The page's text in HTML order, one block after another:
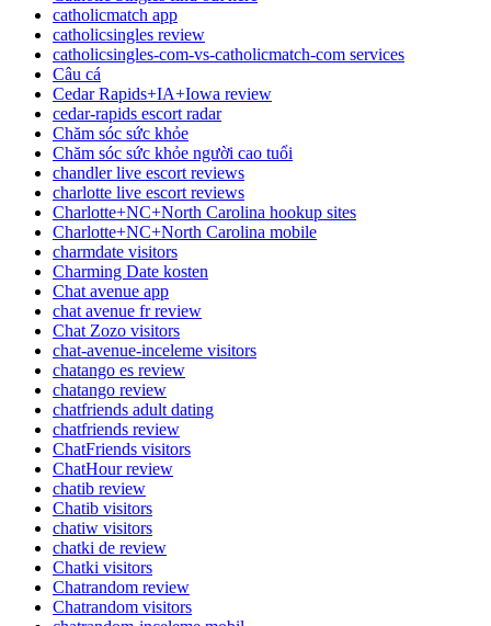
catholicmatch app
catholicsingles review
catholicsingles-com-vs-catholicmatch-com services
Câu cá
Cedar Rapids+IA+Iowa review
cedar-rapids escort radar
Chăm sóc sức khỏe
Chăm sóc sức khỏe người cao tuổi
chandler live escort reviews
charlotte live escort reviews
Charlotte+NC+North Carolina hookup sites
Charlotte+NC+North Carolina mobile
charmdate visitors
Charming Date kosten
Chat avenue app
chat avenue fr review
Chat Zozo visitors
chat-avenue-inceleme visitors
chatango es review
chatango review
chatfriends adult dating
chatfriends review
ChatFriends visitors
ChatHour review
chatib review
Chatib visitors
chatiw visitors
chatki de review
Chatki visitors
Chatrandom review
Chatrandom visitors